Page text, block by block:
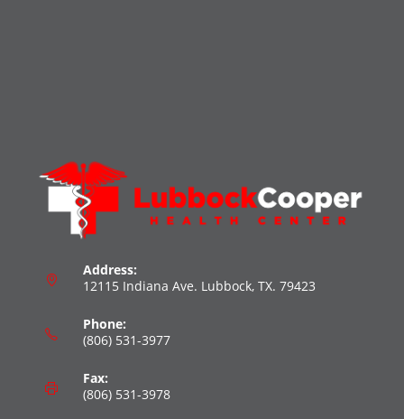
Address:
12115 Indiana Ave. Lubbock, TX. 79423
Phone:
(806) 531-3977
Fax:
(806) 531-3978